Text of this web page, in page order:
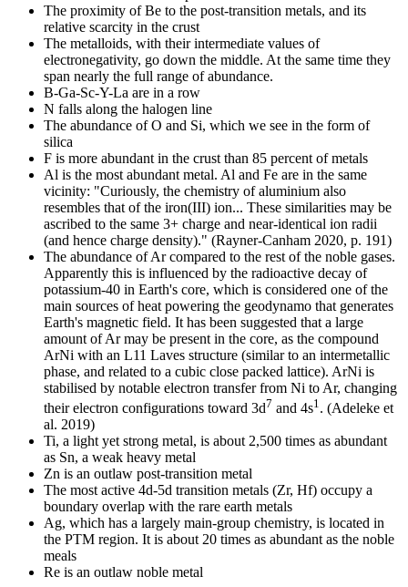
The proximity of Be to the post-transition metals, and its
relative scarcity in the crust
The metalloids, with their intermediate values of
electronegativity, go down the middle. At the same time they
span nearly the full range of abundance.
B-Ga-Sc-Y-La are in a row
N falls along the halogen line
The abundance of O and Si, which we see in the form of
silica
F is more abundant in the crust than 85 percent of metals
Al is the most abundant metal. Al and Fe are in the same
vicinity: "Curiously, the chemistry of aluminium also
resembles that of the iron(III) ion... These similarities may be
ascribed to the same 3+ charge and near-identical ion radii
(and hence charge density)." (Rayner-Canham 2020, p. 191)
The abundance of Ar compared to the rest of the noble gases.
Apparently this is influenced by the radioactive decay of
potassium-40 in Earth's core, which is considered one of the
main sources of heat powering the geodynamo that generates
Earth's magnetic field. It has been suggested that a large
amount of Ar may be present in the core, as the compound
ArNi with an L11 Laves structure (similar to an intermetallic
phase, and related to a cubic close packed lattice). ArNi is
stabilised by notable electron transfer from Ni to Ar, changing
their electron configurations toward 3d7 and 4s1 . (Adeleke et
al. 2019)
Ti, a light yet strong metal, is about 2,500 times as abundant
as Sn, a weak heavy metal
Zn is an outlaw post-transition metal
The most active 4d-5d transition metals (Zr, Hf) occupy a
boundary overlap with the rare earth metals
Ag, which has a largely main-group chemistry, is located in
the PTM region. It is about 20 times as abundant as the noble
meals
Re is an outlaw noble metal